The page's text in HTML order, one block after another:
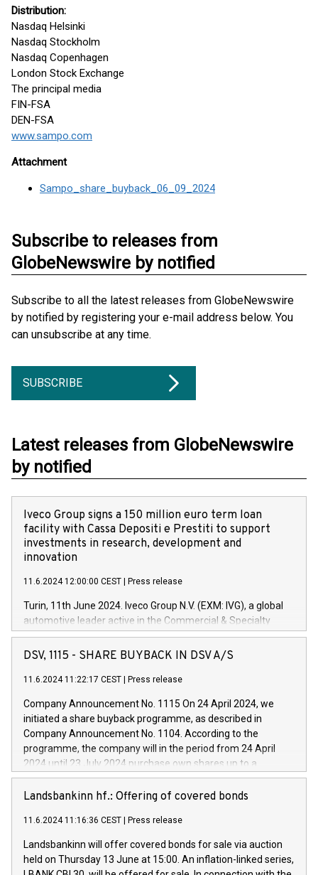
Distribution:
Nasdaq Helsinki
Nasdaq Stockholm
Nasdaq Copenhagen
London Stock Exchange
The principal media
FIN-FSA
DEN-FSA
www.sampo.com
Attachment
Sampo_share_buyback_06_09_2024
Subscribe to releases from
GlobeNewswire by notified
Subscribe to all the latest releases from GlobeNewswire
by notified by registering your e-mail address below. You
can unsubscribe at any time.
SUBSCRIBE
Latest releases from GlobeNewswire
by notified
Iveco Group signs a 150 million euro term loan
facility with Cassa Depositi e Prestiti to support
investments in research, development and
innovation
11.6.2024 12:00:00 CEST Press release
Turin, 11th June 2024. Iveco Group N.V. (EXM: IVG), a global
automotive leader active in the Commercial & Specialty
Vehicles, Powertrain and related Financial Services arenas,
has successfully signed a term loan facility of 150 million
new projects in Italy dedicated to research, development and
by CDP, Iveco Group will develop innovative technologies and
architectures in the field of electric propulsion and further
develop solutions for autonomous driving, digitalisation and
vehicle connectivity aimed at increasing efficiency, safety,
driving comfort and productivity. The financed investments,
Iveco Group in Italy by the end of 2025. Iveco Group N.V.
(EXM: IVG) is the home of unique people and brands that
sustainable society. The eight brands are each a
DSV, 1115 - SHARE BUYBACK IN DSV A/S
11.6.2024 11:22:17 CEST Press release
Company Announcement No. 1115 On 24 April 2024, we
initiated a share buyback programme, as described in
Company Announcement No. 1104. According to the
programme, the company will in the period from 24 April
2024 until 23 July 2024 purchase own shares up to a
maximum value of DKK 1,000 million, and no more than
1,700,000 shares, corresponding to 0.79% of the share
programme has been implemented in accordance with
Regulation No. 596/2014 of the European Parliament and
Council of 16 April 2014 (“MAR”) (save for the rules on share
buyback programmes set out in MAR article 5) and the
Landsbankinn hf.: Offering of covered bonds
11.6.2024 11:16:36 CEST Press release
Landsbankinn will offer covered bonds for sale via auction
held on Thursday 13 June at 15:00. An inflation-linked series,